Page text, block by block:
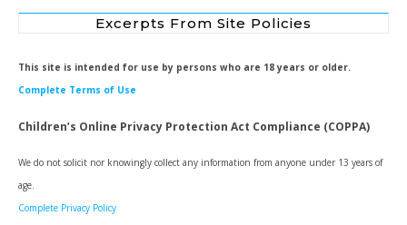
Excerpts From Site Policies
This site is intended for use by persons who are 18 years or older.
Complete Terms of Use
Children’s Online Privacy Protection Act Compliance (COPPA)
We do not solicit nor knowingly collect any information from anyone under 13 years of
age.
Complete Privacy Policy